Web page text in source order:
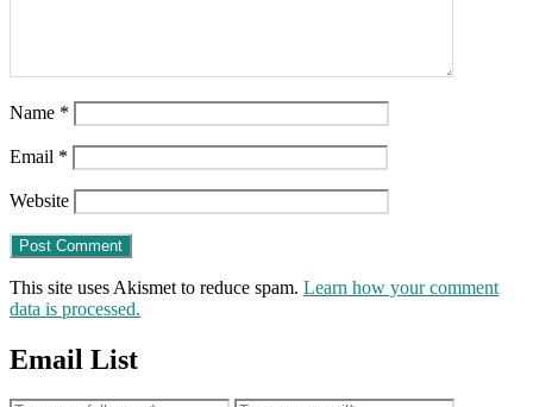
Name *
Email *
Website
This site uses Akismet to reduce spam. Learn how your comment
data is processed.
Email List